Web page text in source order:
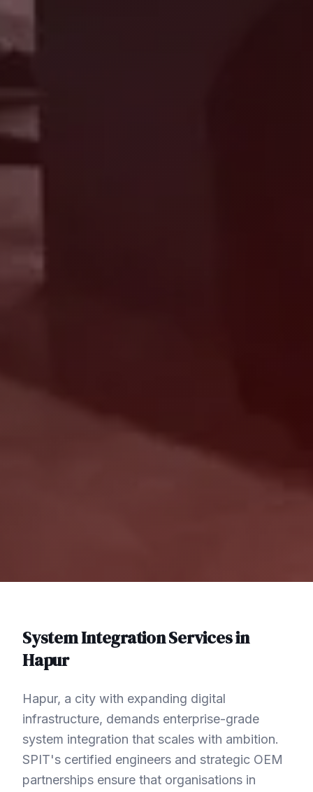
System IntegrationServices in
Hapur
Hapur, a city with expanding digital
infrastructure, demands enterprise-grade
system integration that scales with ambition.
SPIT's certified engineers and strategic OEM
partnerships ensure that organisations in